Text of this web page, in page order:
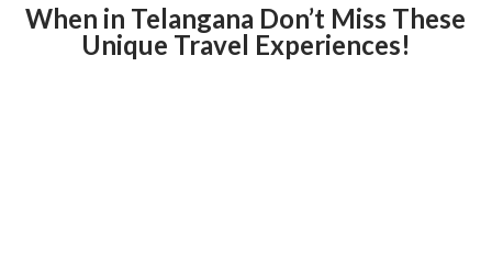
When in Telangana Don’t Miss These
Unique Travel Experiences!